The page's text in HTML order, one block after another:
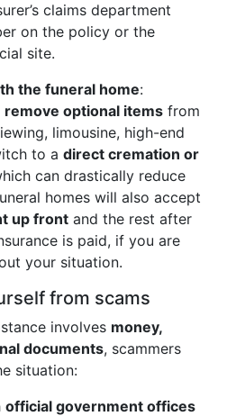
claims department
on the policy or the
site.
the funeral home:
remove optional items from
limousine, high-end
to a direct cremation or
can drastically reduce
homes will also accept
up front and the rest after
is paid, if you are
your situation.
from scams
involves money,
documents, scammers
situation:
official government offices